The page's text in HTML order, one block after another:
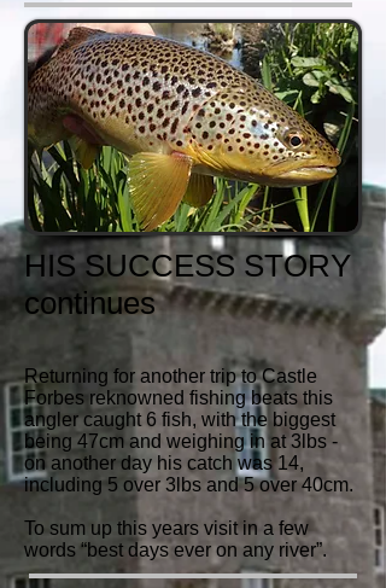
HIS SUCCESS STORY
continues
Returning for another trip to Castle
Forbes reknowned fishing beats this
angler caught 6 fish, with the biggest
being 47cm and weighing in at 3lbs -
on another day his catch was 14,
including 5 over 3lbs and 5 over 40cm.
To sum up this years visit in a few
words “best days ever on any river”.